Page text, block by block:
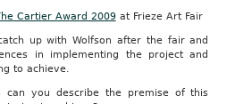
Cartier Award 2009at Frieze Art Fair
up with Wolfson after the fair and
in implementing the project and
to achieve.
can you describe the premise of this